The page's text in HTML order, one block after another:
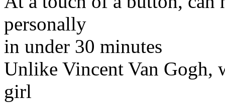
personally
in under 30 minutes
Unlike Vincent Van Gogh,
girl